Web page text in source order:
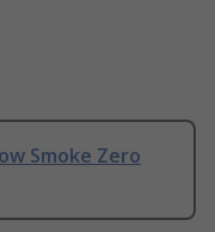
Smoke Zero